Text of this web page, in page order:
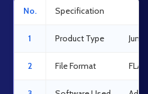
No. Specification
1 Product Type
2 File Format FLA